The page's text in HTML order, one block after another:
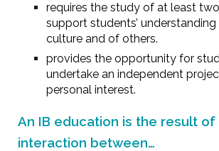
requires the study of at least
support students’
culture and of others.
provides the opportunity for
undertake an independent
personal interest.
An IB education is the result of
interaction between…